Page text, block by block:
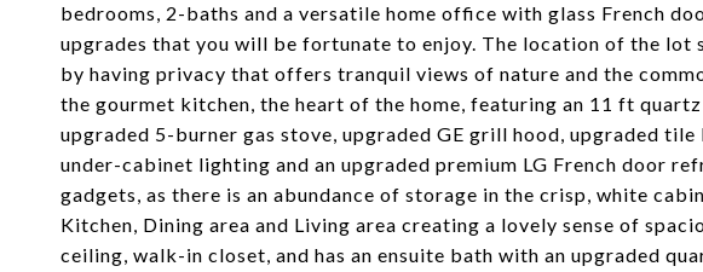
bedrooms, 2-baths and a versatile home office with glass French
upgrades that you will be fortunate to enjoy. The location of the
by having privacy that offers tranquil views of nature and the
the gourmet kitchen, the heart of the home, featuring an 11 ft
upgraded 5-burner gas stove, upgraded GE grill hood, upgraded
under-cabinet lighting and an upgraded premium LG French door
gadgets, as there is an abundance of storage in the crisp, white
Kitchen, Dining area and Living area creating a lovely sense of
ceiling, walk-in closet, and has an ensuite bath with an upgraded